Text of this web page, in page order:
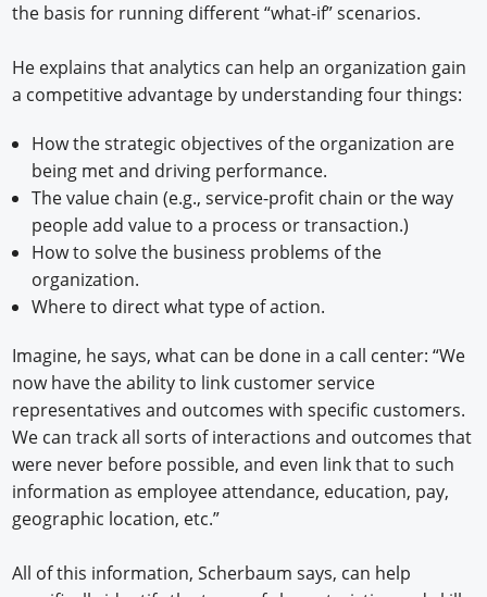
the basis for running different “what-if” scenarios.
He explains that analytics can help an organization gain
a competitive advantage by understanding four things:
How the strategic objectives of the organization are
being met and driving performance.
The value chain (e.g., service-profit chain or the way
people add value to a process or transaction.)
How to solve the business problems of the
organization.
Where to direct what type of action.
Imagine, he says, what can be done in a call center: “We
now have the ability to link customer service
representatives and outcomes with specific customers.
We can track all sorts of interactions and outcomes that
were never before possible, and even link that to such
information as employee attendance, education, pay,
geographic location, etc.”
All of this information, Scherbaum says, can help